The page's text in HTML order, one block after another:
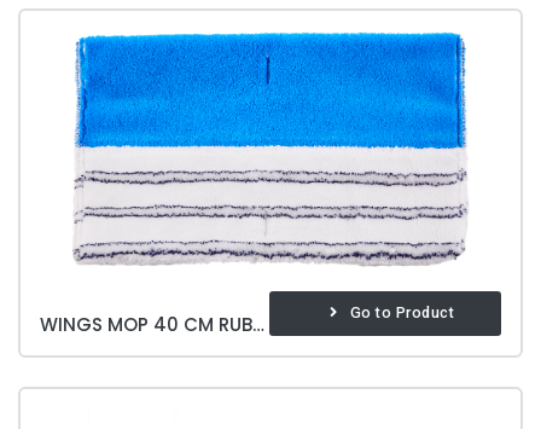
WINGS MOP 40 CM RUBBING Go to Product